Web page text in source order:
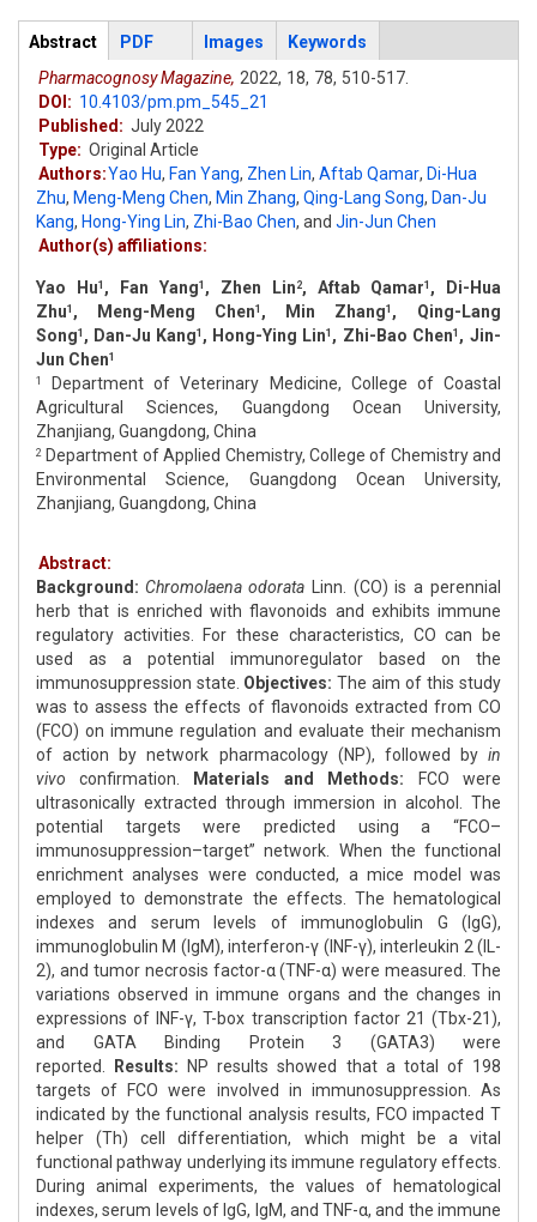
Articles
Abstract (active
tab)
PDF Images
Keywords
Pharmacognosy Magazine, 2022, 18, 78, 510-517.
DOI: 10.4103/pm.pm_545_21
Published: July 2022
Type: Original Article
Authors:Yao Hu, Fan Yang, Zhen Lin, Aftab Qamar, Di-Hua
Zhu, Meng-Meng Chen, Min Zhang, Qing-Lang Song, Dan-Ju
Kang, Hong-Ying Lin, Zhi-Bao Chen, and Jin-Jun Chen
Author(s) affiliations:
Yao Hu1 , Fan Yang1 , Zhen Lin 2, Aftab Qamar1 , Di-Hua
Zhu1 , Meng-Meng Chen1 , Min Zhang1 , Qing-Lang
Song1 , Dan-Ju Kang1 , Hong-Ying Lin1 , Zhi-Bao Chen1 , Jin-
Jun Chen1
1
Department of Veterinary Medicine, College of Coastal
Agricultural Sciences, Guangdong Ocean University,
Zhanjiang, Guangdong, China
2 Department of Applied Chemistry, College of Chemistry and
Environmental Science, Guangdong Ocean University,
Zhanjiang, Guangdong, China
Abstract:
Background: Chromolaena odorata Linn. (CO) is a perennial
herb that is enriched with flavonoids and exhibits immune
regulatory activities. For these characteristics, CO can be
used as a potential immunoregulator based on the
immunosuppression state. Objectives: The aim of this study
was to assess the effects of flavonoids extracted from CO
(FCO) on immune regulation and evaluate their mechanism
of action by network pharmacology (NP), followed by in
vivo confirmation. Materials and Methods: FCO were
ultrasonically extracted through immersion in alcohol. The
potential targets were predicted using a “FCO–
immunosuppression–target” network. When the functional
enrichment analyses were conducted, a mice model was
employed to demonstrate the effects. The hematological
indexes and serum levels of immunoglobulin G (IgG),
immunoglobulin M (IgM), interferon-γ (INF-γ), interleukin 2 (IL-
2), and tumor necrosis factor-α (TNF-α) were measured. The
variations observed in immune organs and the changes in
expressions of INF-γ, T-box transcription factor 21 (Tbx-21),
and GATA Binding Protein 3 (GATA3) were
reported.
Results: NP results showed that a total of 198
targets of FCO were involved in immunosuppression. As
indicated by the functional analysis results, FCO impacted T
helper (Th) cell differentiation, which might be a vital
functional pathway underlying its immune regulatory effects.
During animal experiments, the values of hematological
indexes, serum levels of IgG, IgM, and TNF-α, and the immune